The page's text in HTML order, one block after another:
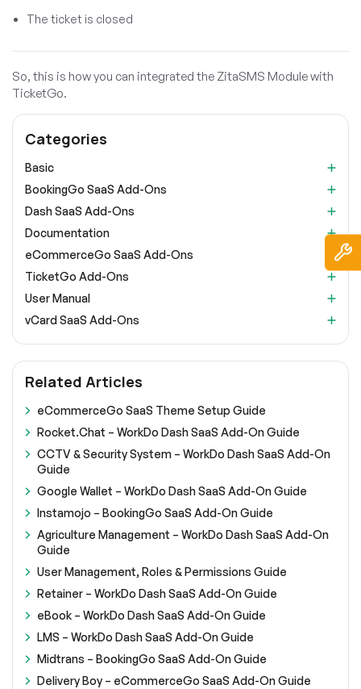
The ticket is closed
So, this is how you can integrated the ZitaSMS Module with
TicketGo.
Categories
Basic
BookingGo SaaS Add-Ons
Dash SaaS Add-Ons
Documentation
eCommerceGo SaaS Add-Ons
TicketGo Add-Ons
User Manual
vCard SaaS Add-Ons
Related Articles
eCommerceGo SaaS Theme Setup Guide
Rocket.Chat – WorkDo Dash SaaS Add-On Guide
CCTV & Security System – WorkDo Dash SaaS Add-On
Guide
Google Wallet – WorkDo Dash SaaS Add-On Guide
Instamojo – BookingGo SaaS Add-On Guide
Agriculture Management – WorkDo Dash SaaS Add-On
Guide
User Management, Roles & Permissions Guide
Retainer – WorkDo Dash SaaS Add-On Guide
eBook – WorkDo Dash SaaS Add-On Guide
LMS – WorkDo Dash SaaS Add-On Guide
Midtrans – BookingGo SaaS Add-On Guide
Delivery Boy – eCommerceGo SaaS Add-On Guide